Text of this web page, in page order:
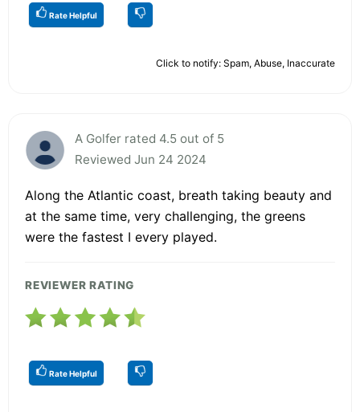
Rate Helpful
Click to notify: Spam, Abuse, Inaccurate
A Golfer rated 4.5 out of 5
Reviewed Jun 24 2024
Along the Atlantic coast, breath taking beauty and
at the same time, very challenging, the greens
were the fastest I every played.
REVIEWER RATING
Rate Helpful